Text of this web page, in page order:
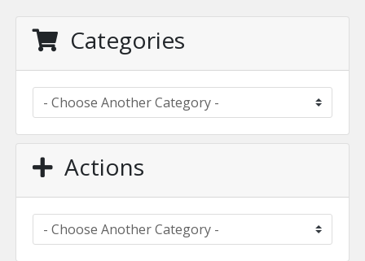
Categories
Actions